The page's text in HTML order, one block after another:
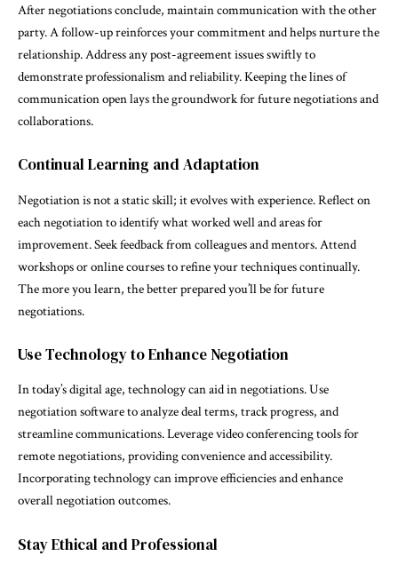
After negotiations conclude, maintain communication with the other
party. A follow-up reinforces your commitment and helps nurture the
relationship. Address any post-agreement issues swiftly to
demonstrate professionalism and reliability. Keeping the lines of
communication open lays the groundwork for future negotiations and
collaborations.
Continual Learning and Adaptation
Negotiation is not a static skill; it evolves with experience. Reflect on
each negotiation to identify what worked well and areas for
improvement. Seek feedback from colleagues and mentors. Attend
workshops or online courses to refine your techniques continually.
The more you learn, the better prepared you’ll be for future
negotiations.
Use Technology to Enhance Negotiation
In today’s digital age, technology can aid in negotiations. Use
negotiation software to analyze deal terms, track progress, and
streamline communications. Leverage video conferencing tools for
remote negotiations, providing convenience and accessibility.
Incorporating technology can improve efficiencies and enhance
overall negotiation outcomes.
Stay Ethical and Professional